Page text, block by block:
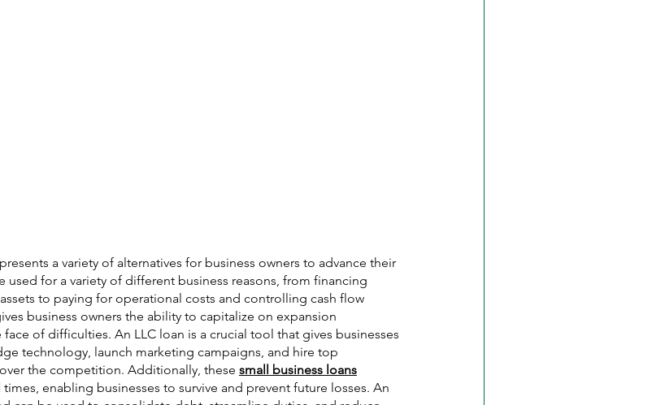
a variety of alternatives for business owners to advance their
used for a variety of different business reasons, from financing
to paying for operational costs and controlling cash flow
business owners the ability to capitalize on expansion
of difficulties. An LLC loan is a crucial tool that gives businesses
technology, launch marketing campaigns, and hire top
the competition. Additionally, these small business loans
enabling businesses to survive and prevent future losses. An